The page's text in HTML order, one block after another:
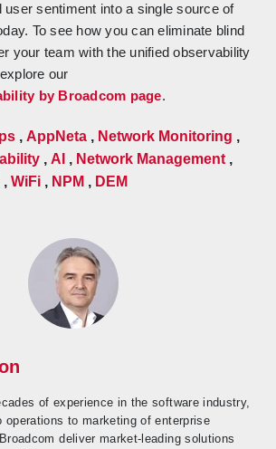
user sentiment into a single source of
To see how you can eliminate blind
your team with the unified observability
our
by Broadcom page.
, AppNeta , Network Monitoring ,
, AI , Network Management ,
, WiFi , NPM , DEM
of experience in the software industry,
operations to marketing of enterprise
deliver market-leading solutions